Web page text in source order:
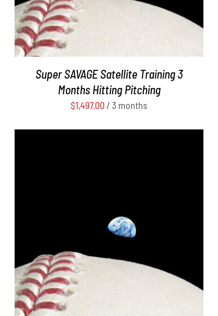
Super SAVAGE Satellite Training 3
Months Hitting Pitching
$1,497.00 / 3 months
ADD TO CART
/